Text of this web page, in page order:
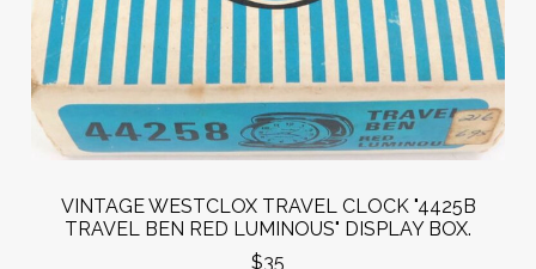
VINTAGE WESTCLOX TRAVEL CLOCK "4425B
TRAVEL BEN RED LUMINOUS" DISPLAY BOX.
$35